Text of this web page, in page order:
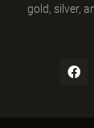
gold, silver,